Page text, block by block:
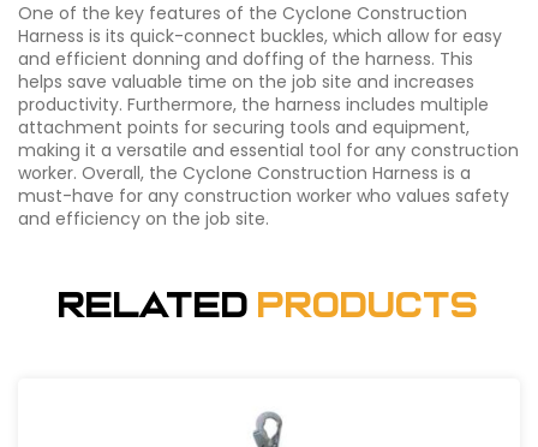
One of the key features of the Cyclone Construction
Harness is its quick-connect buckles, which allow for easy
and efficient donning and doffing of the harness. This
helps save valuable time on the job site and increases
productivity. Furthermore, the harness includes multiple
attachment points for securing tools and equipment,
making it a versatile and essential tool for any construction
worker. Overall, the Cyclone Construction Harness is a
must-have for any construction worker who values safety
and efficiency on the job site.
Related Products